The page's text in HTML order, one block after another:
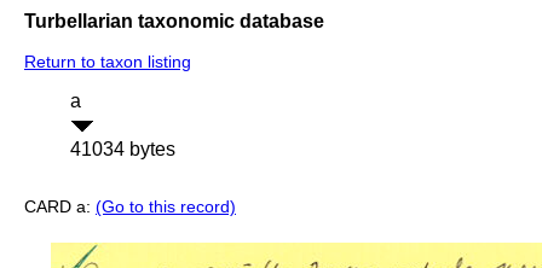
Turbellarian taxonomic database
Return to taxon listing
a
41034 bytes
CARD a: (Go to this record)